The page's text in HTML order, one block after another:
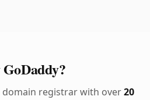
registrar with over20